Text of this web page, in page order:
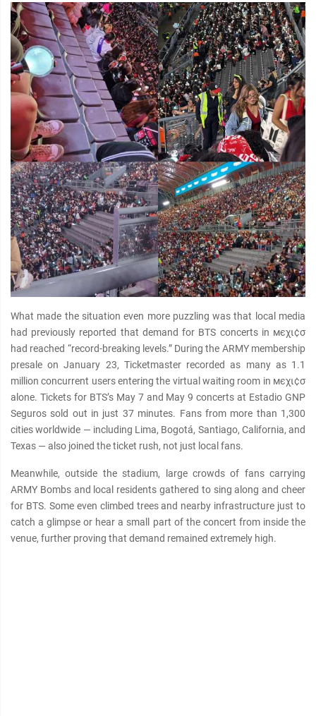
What made the situation even more puzzling was that local media
had previously reported that demand for BTS concerts in мєχι¢σ
had reached “record-breaking levels.” During the ARMY membership
presale on January 23, Ticketmaster recorded as many as 1.1
million concurrent users entering the virtual waiting room in мєχι¢σ
alone. Tickets for BTS’s May 7 and May 9 concerts at Estadio GNP
Seguros sold out in just 37 minutes. Fans from more than 1,300
cities worldwide — including Lima, Bogotá, Santiago, California, and
Texas — also joined the ticket rush, not just local fans.
Meanwhile, outside the stadium, large crowds of fans carrying
ARMY Bombs and local residents gathered to sing along and cheer
for BTS. Some even climbed trees and nearby infrastructure just to
catch a glimpse or hear a small part of the concert from inside the
venue, further proving that demand remained extremely high.